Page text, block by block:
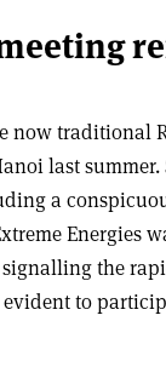
now traditional
last
a
Energies
the
to